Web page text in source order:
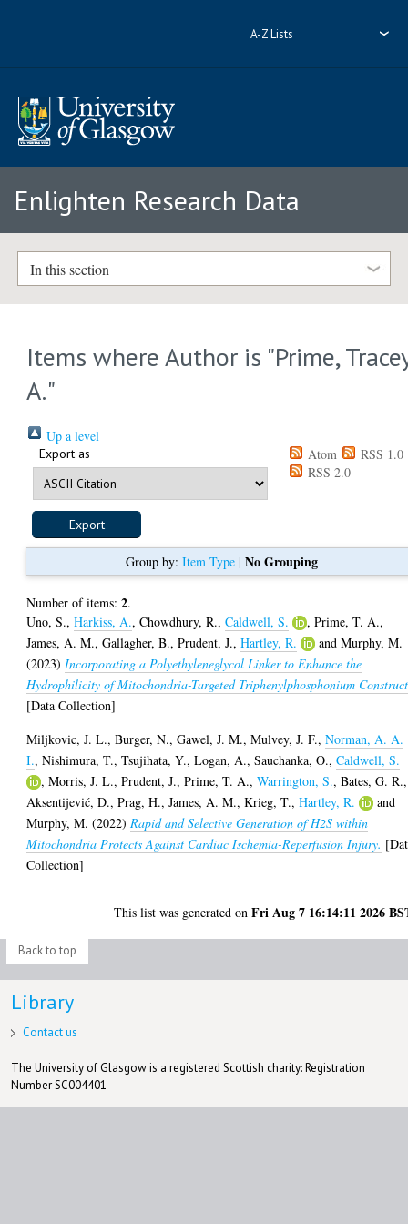
A-Z Lists
Enlighten Research Data
In this section
Items where Author is "Prime,
A."
Up a level
Export as Atom
RSS 1.0
RSS 2.0
Group by: Item Type| No Grouping
Number of items:2.
Uno, S.,Harkiss, A.,Chowdhury, R.,Caldwell, S. ,Prime, T. A.,
James, A. M.,Gallagher, B.,Prudent, J.,Hartley, R. andMurphy, M.
(2023) Incorporating a Polyethyleneglycol Linker to Enhance the
Hydrophilicity of Mitochondria-Targeted Triphenylphosphonium
[Data Collection]
Miljkovic, J. L.,Burger, N.,Gawel, J. M.,Mulvey, J. F.,Norman, A. A.
I.,Nishimura, T.,Tsujihata, Y.,Logan, A.,Sauchanka, O.,Caldwell, S.
,Morris, J. L.,Prudent, J.,Prime, T. A.,Warrington, S.,Bates, G. R.,
Aksentijević, D.,Prag, H.,James, A. M.,Krieg, T.,Hartley, R.
and
Murphy, M. (2022) Rapid and Selective Generation of H2S within
Mitochondria Protects Against Cardiac Ischemia-Reperfusion Injury.
Collection]
This list was generated onFri Aug 7 16:14:11 2026
Back to top
Library
Contact us
The University of Glasgow is a registered Scottish charity: Registration
Number SC004401